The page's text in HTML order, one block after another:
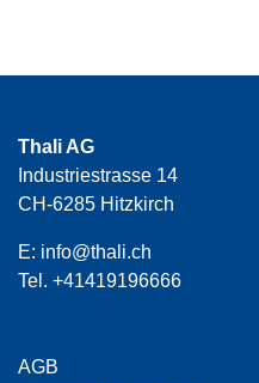
Thali AG
Industriestrasse 14
CH-6285 Hitzkirch
E: info@thali.ch
Tel. +41419196666
AGB